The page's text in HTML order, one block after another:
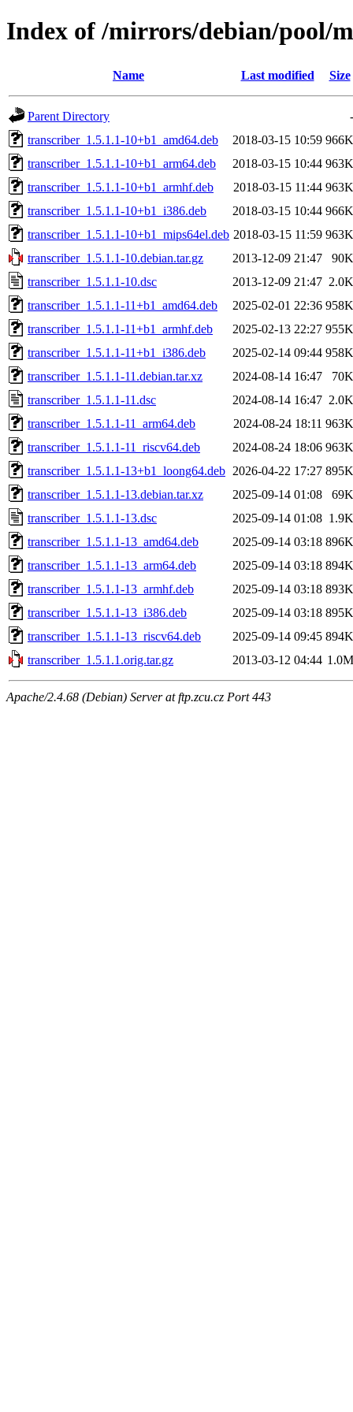
Index of /mirrors/debian/pool/
Name Last modified Size
Parent Directory
-
transcriber_1.5.1.1-10+b1_amd64.deb
2018-03-15 10:59 966K
transcriber_1.5.1.1-10+b1_arm64.deb
2018-03-15 10:44 963K
transcriber_1.5.1.1-10+b1_armhf.deb
2018-03-15 11:44 963K
transcriber_1.5.1.1-10+b1_i386.deb
2018-03-15 10:44 966K
transcriber_1.5.1.1-10+b1_mips64el.deb 2018-03-15 11:59 963K
transcriber_1.5.1.1-10.debian.tar.gz
2013-12-09 21:47
90K
transcriber_1.5.1.1-10.dsc
2013-12-09 21:47 2.0K
transcriber_1.5.1.1-11+b1_amd64.deb
2025-02-01 22:36 958K
transcriber_1.5.1.1-11+b1_armhf.deb
2025-02-13 22:27 955K
transcriber_1.5.1.1-11+b1_i386.deb
2025-02-14 09:44 958K
transcriber_1.5.1.1-11.debian.tar.xz
2024-08-14 16:47
70K
transcriber_1.5.1.1-11.dsc
2024-08-14 16:47 2.0K
transcriber_1.5.1.1-11_arm64.deb
2024-08-24 18:11 963K
transcriber_1.5.1.1-11_riscv64.deb
2024-08-24 18:06 963K
transcriber_1.5.1.1-13+b1_loong64.deb 2026-04-22 17:27 895K
transcriber_1.5.1.1-13.debian.tar.xz
2025-09-14 01:08
69K
transcriber_1.5.1.1-13.dsc
2025-09-14 01:08 1.9K
transcriber_1.5.1.1-13_amd64.deb
2025-09-14 03:18 896K
transcriber_1.5.1.1-13_arm64.deb
2025-09-14 03:18 894K
transcriber_1.5.1.1-13_armhf.deb
2025-09-14 03:18 893K
transcriber_1.5.1.1-13_i386.deb
2025-09-14 03:18 895K
transcriber_1.5.1.1-13_riscv64.deb
2025-09-14 09:45 894K
transcriber_1.5.1.1.orig.tar.gz
2013-03-12 04:44 1.0M
Apache/2.4.68 (Debian) Server at ftp.zcu.cz Port 443